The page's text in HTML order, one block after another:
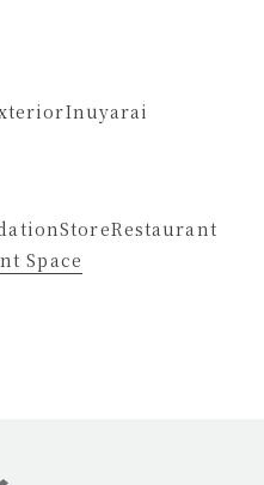
Inuyarai
StoreRestaurant
Space